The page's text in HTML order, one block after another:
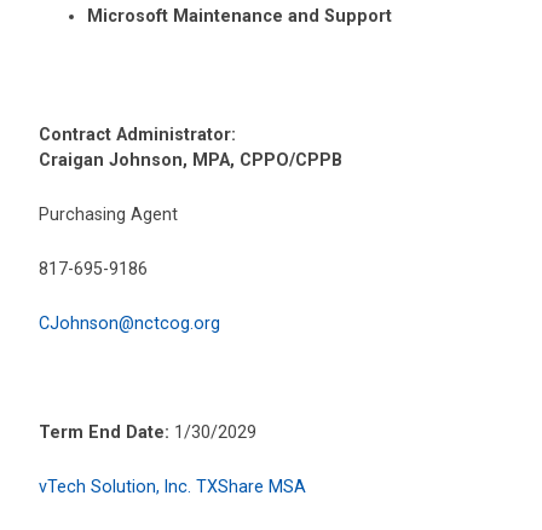
Microsoft Maintenance and Support
Contract Administrator:
Craigan Johnson, MPA, CPPO/CPPB
Purchasing Agent
817-695-9186
CJohnson@nctcog.org
Term End Date: 1/30/2029
vTech Solution, Inc. TXShare MSA